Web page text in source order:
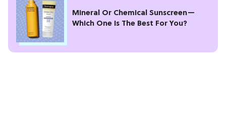
Mineral Or Chemical Sunscreen—
Which One Is The Best For You?